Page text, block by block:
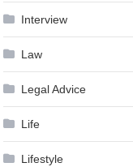
Interview
Law
Legal Advice
Life
Lifestyle